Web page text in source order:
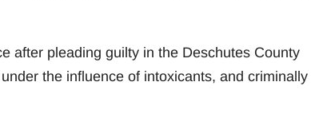
after pleading guilty in the Deschutes County
the influence of intoxicants, and criminally